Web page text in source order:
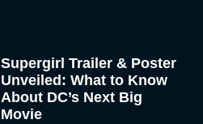
Supergirl Trailer & Poster
Unveiled: What to Know
About DC’s Next Big
Movie